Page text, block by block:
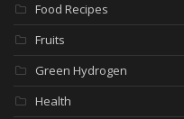
Food Recipes
Fruits
Green Hydrogen
Health